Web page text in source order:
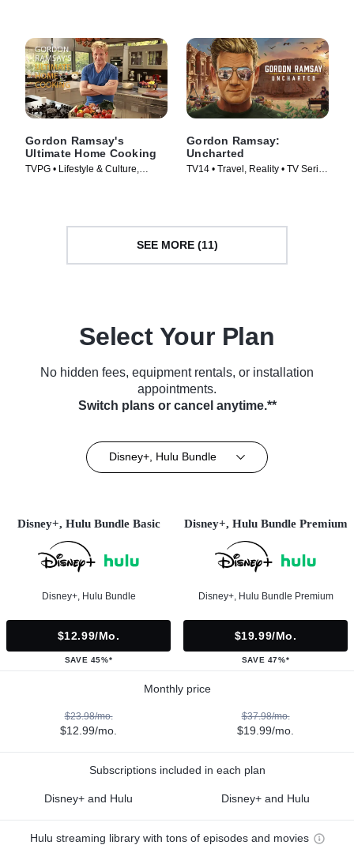
Gordon Ramsay's
Ultimate Home Cooking
TVPG • Lifestyle & Culture,
Gordon Ramsay:
Uncharted
TV14 • Travel, Reality • TV Series
SEE MORE (11)
Select Your Plan
No hidden fees, equipment rentals, or installation
appointments.
Switch plans or cancel anytime.**
Disney+, Hulu Bundle
Disney+, Hulu Bundle Basic
Disney+, Hulu Bundle
$12.99/mo.
SAVE 45%*
Disney+, Hulu Bundle Premium
Disney+, Hulu Bundle Premium
$19.99/mo.
SAVE 47%*
Monthly price
$23.98/mo.
$12.99/mo.
$37.98/mo.
$19.99/mo.
Subscriptions included in each plan
Disney+ and Hulu Disney+ and Hulu
Hulu streaming library with tons of episodes and movies